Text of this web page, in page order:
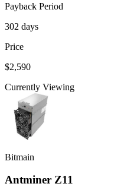
Payback Period
302 days
Price
$2,590
Currently Viewing
Bitmain
Antminer Z11